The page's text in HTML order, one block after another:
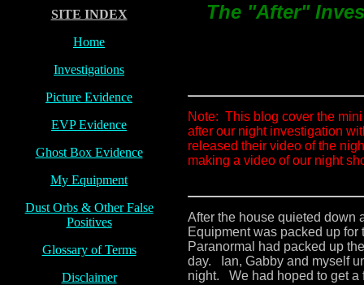
SITE INDEX
Home
Investigations
Picture Evidence
EVP Evidence
Ghost Box Evidence
My Equipment
Dust Orbs& Other False
Positives
Glossary of Terms
Disclaimer
The "After"
Note: This blog cover the
after our night investigation
released their video of the
making a video of our night
After the house quieted down
Equipment was packed up
Paranormal had packed up
day. Ian, Gabby and myself
night. We had hoped to get a